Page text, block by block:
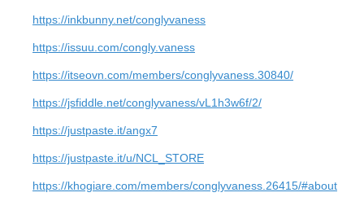
https://inkbunny.net/conglyvaness
https://issuu.com/congly.vaness
https://itseovn.com/members/conglyvaness.30840/
https://jsfiddle.net/conglyvaness/vL1h3w6f/2/
https://justpaste.it/angx7
https://justpaste.it/u/NCL_STORE
https://khogiare.com/members/conglyvaness.26415/#about